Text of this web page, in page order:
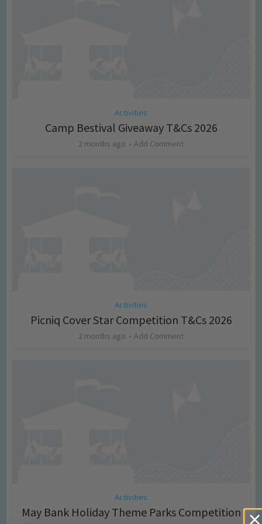
Activities
Camp Bestival Giveaway T&Cs 2026
2 months ago Add Comment
Activities
Picniq Cover Star Competition T&Cs 2026
2 months ago Add Comment
Activities
May Bank Holiday Theme Parks Competition